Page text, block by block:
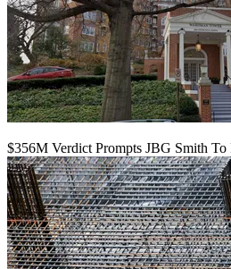
$356M Verdict Prompts JBG Smith To